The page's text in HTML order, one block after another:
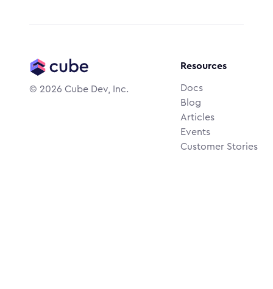
© 2026 Cube Dev, Inc.
Resources
Docs
Blog
Articles
Events
Customer Stories